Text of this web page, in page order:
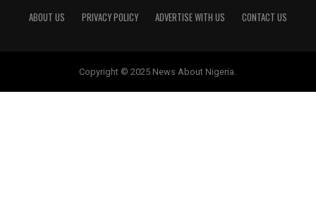
ABOUT US PRIVACY POLICY ADVERTISE WITH US CONTACT US
Copyright © 2025 News About Nigeria.